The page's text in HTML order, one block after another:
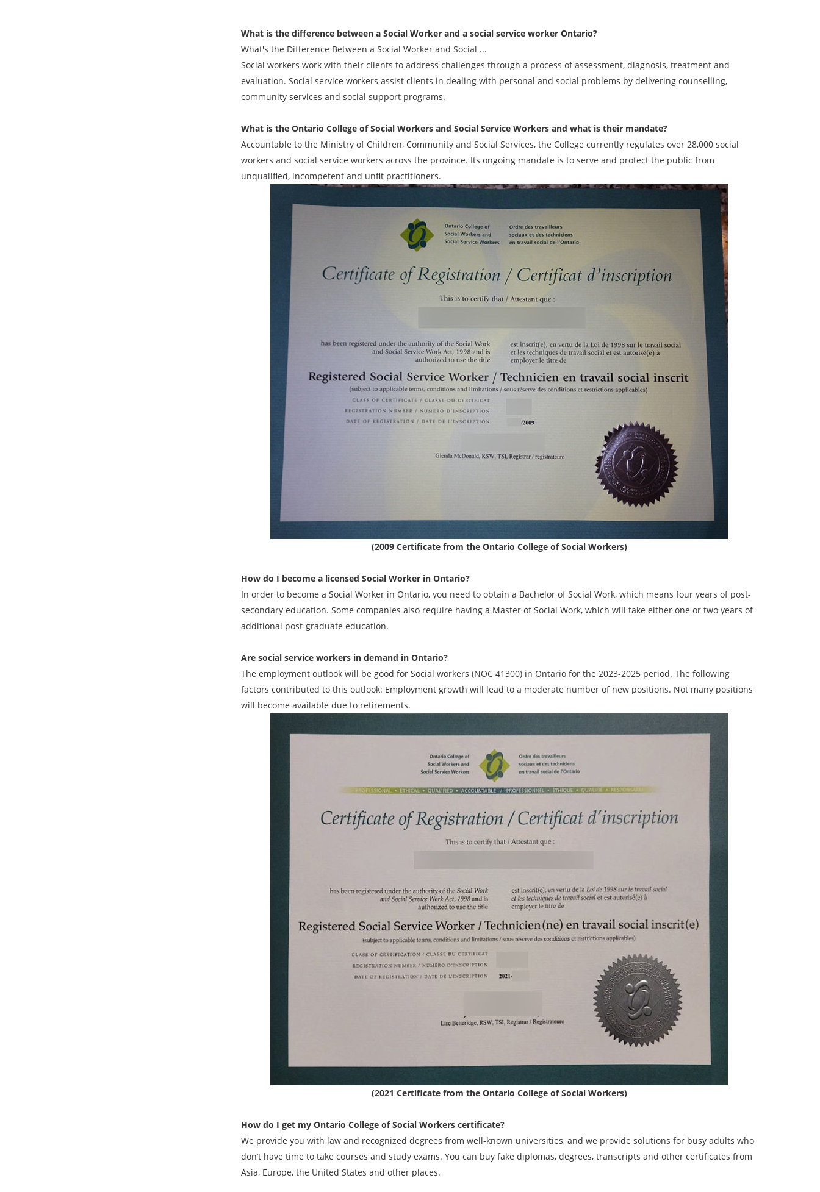
What is the difference between a Social Worker and a social service worker Ontario?
What's the Difference Between a Social Worker and Social ...
Social workers work with their clients to address challenges through a process of assessment, diagnosis, treatment and
evaluation. Social service workers assist clients in dealing with personal and social problems by delivering counselling,
community services and social support programs.
What is the Ontario College of Social Workers and Social Service Workers and what is their mandate?
Accountable to the Ministry of Children, Community and Social Services, the College currently regulates over 28,000 social
workers and social service workers across the province. Its ongoing mandate is to serve and protect the public from
unqualified, incompetent and unfit practitioners.
(2009 Certificate from the Ontario College of Social Workers)
How do I become a licensed Social Worker in Ontario?
In order to become a Social Worker in Ontario, you need to obtain a Bachelor of Social Work, which means four years of post-
secondary education. Some companies also require having a Master of Social Work, which will take either one or two years of
additional post-graduate education.
Are social service workers in demand in Ontario?
The employment outlook will be good for Social workers (NOC 41300) in Ontario for the 2023-2025 period. The following
factors contributed to this outlook: Employment growth will lead to a moderate number of new positions. Not many positions
will become available due to retirements.
(2021 Certificate from the Ontario College of Social Workers)
How do I get my Ontario College of Social Workers certificate?
We provide you with law and recognized degrees from well-known universities, and we provide solutions for busy adults who
don’t have time to take courses and study exams. You can buy fake diplomas, degrees, transcripts and other certificates from
Asia, Europe, the United States and other places.